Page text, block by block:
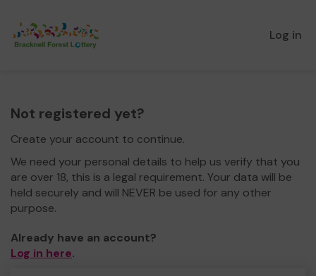
Log in
Not registered yet?
Create your account to continue.
We need your personal details to help us verify that you
are over 18, this is a legal requirement. Your data will be
held securely and will NEVER be used for any other
purpose.
Already have an account?
Log in here.